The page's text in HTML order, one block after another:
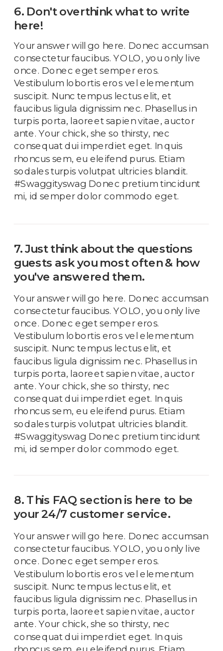
Your answer will go here. Donec accumsan
consectetur faucibus. YOLO, you only live
once. Donec eget semper eros.
Vestibulum lobortis eros vel elementum
suscipit. Nunc tempus lectus elit, et
faucibus ligula dignissim nec. Phasellus in
turpis porta, laoreet sapien vitae, auctor
ante. Your chick, she so thirsty, nec
consequat dui imperdiet eget. In quis
8. This FAQ section is here to be
your 24/7 customer service.
Your answer will go here. Donec accumsan
consectetur faucibus. YOLO, you only live
once. Donec eget semper eros.
Vestibulum lobortis eros vel elementum
suscipit. Nunc tempus lectus elit, et
faucibus ligula dignissim nec. Phasellus in
turpis porta, laoreet sapien vitae, auctor
ante. Your chick, she so thirsty, nec
consequat dui imperdiet eget. In quis
rhoncus sem, eu eleifend purus. Etiam
sodales turpis volutpat ultricies blandit.
#Swaggityswag Donec pretium tincidunt
mi, id semper dolor commodo eget.
7. Just think about the questions
guests ask you most often & how
you've answered them.
Your answer will go here. Donec accumsan
consectetur faucibus. YOLO, you only live
once. Donec eget semper eros.
Vestibulum lobortis eros vel elementum
suscipit. Nunc tempus lectus elit, et
faucibus ligula dignissim nec. Phasellus in
turpis porta, laoreet sapien vitae, auctor
ante. Your chick, she so thirsty, nec
consequat dui imperdiet eget. In quis
rhoncus sem, eu eleifend purus. Etiam
sodales turpis volutpat ultricies blandit.
#Swaggityswag Donec pretium tincidunt
mi, id semper dolor commodo eget.
6. Don't overthink what to write
here!